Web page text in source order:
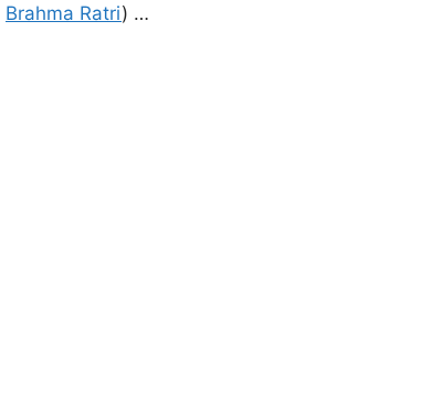
Brahma Ratri) …